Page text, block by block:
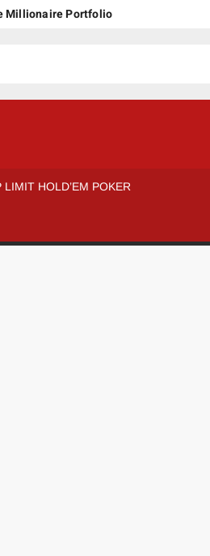
Millionaire Portfolio
LIMIT HOLD’EM POKER